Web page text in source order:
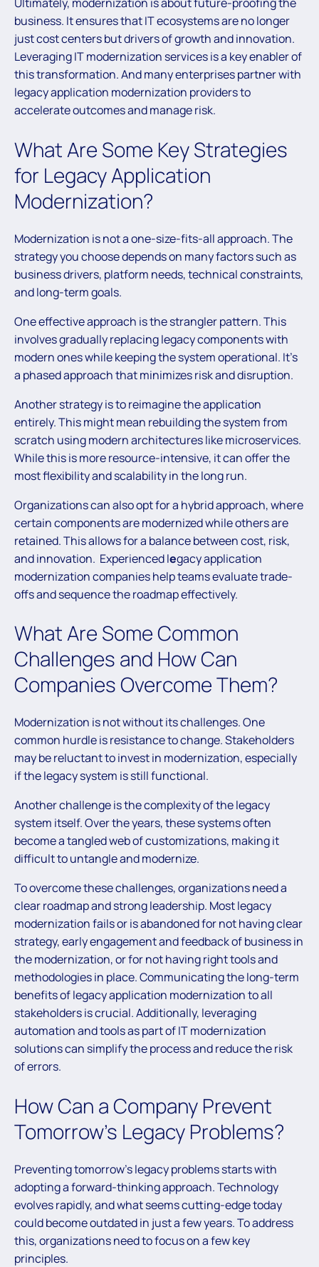
business. It ensures that IT ecosystems are no longer
just cost centers but drivers of growth and innovation.
Leveraging IT modernization services is a key enabler of
this transformation. And many enterprises partner with
legacy application modernization providers to
accelerate outcomes and manage risk.
What Are Some Key Strategies
for Legacy Application
Modernization?
Modernization is not a one-size-fits-all approach. The
strategy you choose depends on many factors such as
business drivers, platform needs, technical constraints,
and long-term goals.
One effective approach is the strangler pattern. This
involves gradually replacing legacy components with
modern ones while keeping the system operational. It’s
a phased approach that minimizes risk and disruption.
Another strategy is to reimagine the application
entirely. This might mean rebuilding the system from
scratch using modern architectures like microservices.
While this is more resource-intensive, it can offer the
most flexibility and scalability in the long run.
Organizations can also opt for a hybrid approach, where
certain components are modernized while others are
retained. This allows for a balance between cost, risk,
and innovation. Experienced legacy application
modernization companies help teams evaluate trade-
offs and sequence the roadmap effectively.
What Are Some Common
Challenges and How Can
Companies Overcome Them?
Modernization is not without its challenges. One
common hurdle is resistance to change. Stakeholders
may be reluctant to invest in modernization, especially
if the legacy system is still functional.
Another challenge is the complexity of the legacy
system itself. Over the years, these systems often
become a tangled web of customizations, making it
difficult to untangle and modernize.
To overcome these challenges, organizations need a
clear roadmap and strong leadership. Most legacy
modernization fails or is abandoned for not having clear
strategy, early engagement and feedback of business in
the modernization, or for not having right tools and
methodologies in place. Communicating the long-term
benefits of legacy application modernization to all
stakeholders is crucial. Additionally, leveraging
automation and tools as part of IT modernization
solutions can simplify the process and reduce the risk
of errors.
How Can a Company Prevent
Tomorrow’s Legacy Problems?
Preventing tomorrow’s legacy problems starts with
adopting a forward-thinking approach. Technology
evolves rapidly, and what seems cutting-edge today
could become outdated in just a few years. To address
this, organizations need to focus on a few key
principles.